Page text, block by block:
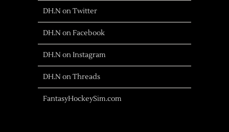
DH.N on Twitter
DH.N on Facebook
DH.N on Instagram
DH.N on Threads
FantasyHockeySim.com